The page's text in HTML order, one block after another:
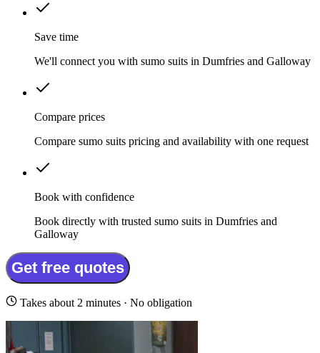
Save time
We'll connect you with sumo suits in Dumfries and Galloway
Compare prices
Compare sumo suits pricing and availability with one request
Book with confidence
Book directly with trusted sumo suits in Dumfries and
Galloway
Get free quotes
Takes about 2 minutes · No obligation